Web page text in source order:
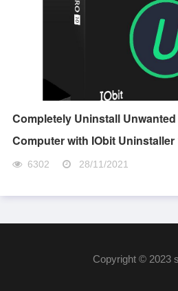
Completely Uninstall
Computer with IObit Uninstaller
6302 28/11/2021
Copyright © 2023